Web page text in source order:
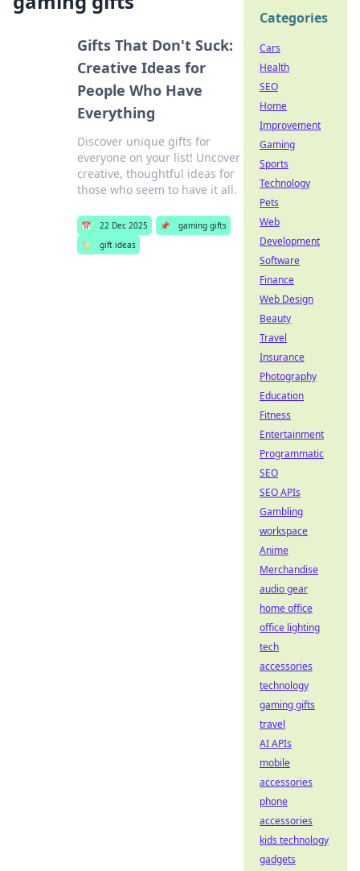
Gifts That Don't Suck:
Creative Ideas for
People Who Have
Everything
Discover unique gifts for
everyone on your list! Uncover
creative, thoughtful ideas for
those who seem to have it all.
📅 22 Dec 2025 📌
gaming gifts
🏷️
gift ideas
Categories
Cars
Health
SEO
Home
Improvement
Gaming
Sports
Technology
Pets
Web
Development
Software
Finance
Web Design
Beauty
Travel
Insurance
Photography
Education
Fitness
Entertainment
Programmatic
SEO
SEO APIs
Gambling
workspace
Anime
Merchandise
audio gear
home office
office lighting
tech
accessories
technology
gaming gifts
travel
AI APIs
mobile
accessories
phone
accessories
kids technology
gadgets